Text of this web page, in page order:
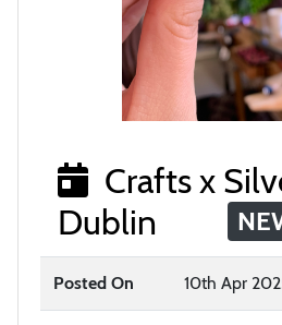
Crafts x
Dublin
Posted On 10th Apr